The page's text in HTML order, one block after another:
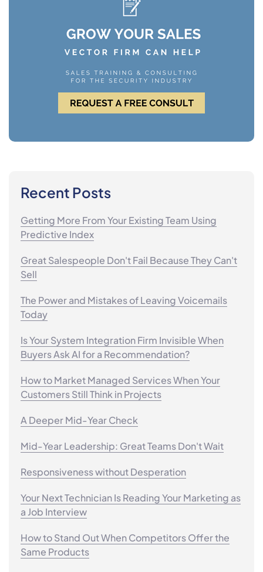
Recent Posts
Getting More From Your Existing Team Using
Predictive Index
Great Salespeople Don't Fail Because They Can't
Sell
The Power and Mistakes of Leaving Voicemails
Today
Is Your System Integration Firm Invisible When
Buyers Ask AI for a Recommendation?
How to Market Managed Services When Your
Customers Still Think in Projects
A Deeper Mid-Year Check
Mid-Year Leadership: Great Teams Don't Wait
Responsiveness without Desperation
Your Next Technician Is Reading Your Marketing as
a Job Interview
How to Stand Out When Competitors Offer the
Same Products